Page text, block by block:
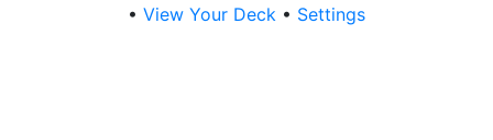
• View Your Deck • Settings